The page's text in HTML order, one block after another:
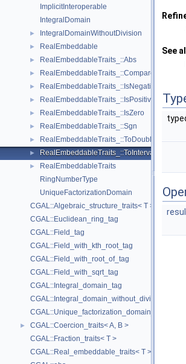
ImplicitInteroperable
IntegralDomain
► IntegralDomainWithoutDivision
► RealEmbeddable
► RealEmbeddableTraits_::Abs
► RealEmbeddableTraits_::Compare
► RealEmbeddableTraits_::IsNegative
► RealEmbeddableTraits_::IsPositive
► RealEmbeddableTraits_::IsZero
► RealEmbeddableTraits_::Sgn
► RealEmbeddableTraits_::ToDouble
► RealEmbeddableTraits_::ToInterval
►
RealEmbeddableTraits
RingNumberType
UniqueFactorizationDomain
CGAL::Algebraic_structure_traits< T >
CGAL::Euclidean_ring_tag
CGAL::Field_tag
CGAL::Field_with_kth_root_tag
CGAL::Field_with_root_of_tag
CGAL::Field_with_sqrt_tag
CGAL::Integral_domain_tag
CGAL::Integral_domain_without_division_tag
CGAL::Unique_factorization_domain_tag
►
CGAL::Coercion_traits< A, B >
CGAL::Fraction_traits< T >
CGAL::Real_embeddable_traits< T >
See